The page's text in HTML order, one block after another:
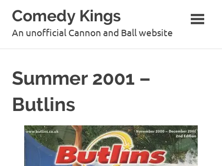
content
Comedy Kings
An unofficial Cannon and Ball website
Summer 2001 –
Butlins